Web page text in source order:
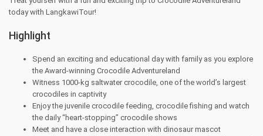
today with LangkawiTour!
Highlight
Spend an exciting and educational day with family as you explore
the Award-winning Crocodile Adventureland
Witness 1000-kg saltwater crocodile, one of the world’s largest
crocodiles in captivity
Enjoy the juvenile crocodile feeding, crocodile fishing and watch
the daily “heart-stopping” crocodile shows
Meet and have a close interaction with dinosaur mascot